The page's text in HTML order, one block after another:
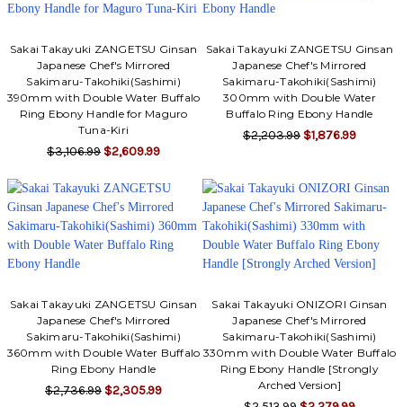
Sakai Takayuki ZANGETSU Ginsan
Japanese Chef's Mirrored
Sakimaru-Takohiki(Sashimi)
390mm with Double Water Buffalo
Ring Ebony Handle for Maguro
Tuna-Kiri
$3,106.99 $2,609.99
Sakai Takayuki ZANGETSU Ginsan
Japanese Chef's Mirrored
Sakimaru-Takohiki(Sashimi)
300mm with Double Water
Buffalo Ring Ebony Handle
$2,203.99 $1,876.99
Sakai Takayuki ZANGETSU Ginsan
Japanese Chef's Mirrored
Sakimaru-Takohiki(Sashimi)
360mm with Double Water Buffalo
Ring Ebony Handle
$2,736.99 $2,305.99
Sakai Takayuki ONIZORI Ginsan
Japanese Chef's Mirrored
Sakimaru-Takohiki(Sashimi)
330mm with Double Water Buffalo
Ring Ebony Handle [Strongly
Arched Version]